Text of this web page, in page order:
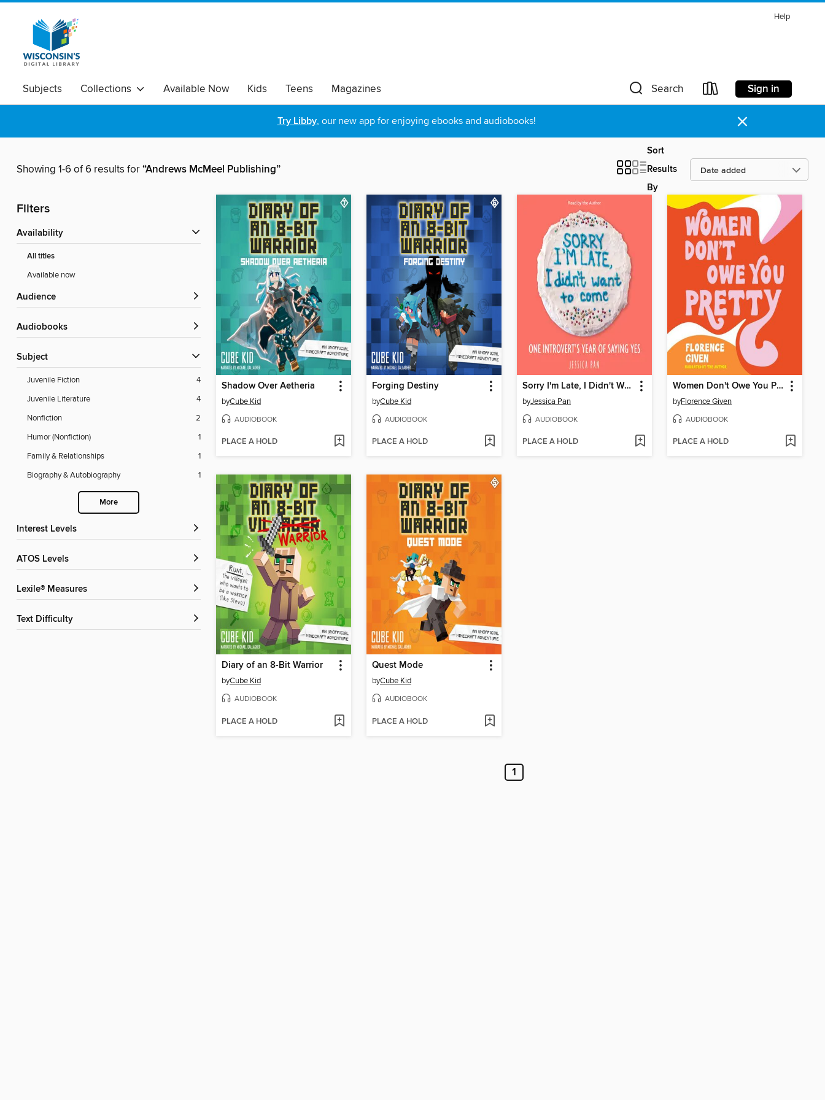
Help
Subjects Collections Available Now Kids Teens Magazines Search Sign in
Try Libby, our new app for enjoying ebooks and audiobooks! ×
Showing 1-6 of 6 results for“Andrews McMeel Publishing”
Sort
Results
By
Filters
Availability
All titles
Available now
Audience
Audiobooks
Subject
Juvenile Fiction
4
Juvenile Literature
4
Nonfiction
2
Humor (Nonfiction)
1
Family & Relationships
1
Biography & Autobiography
1
More
Interest Levels
ATOS Levels
Lexile® Measures
Text Difficulty
Shadow Over Aetheria
byCube Kid
AUDIOBOOK
PLACE A HOLD
Forging Destiny
byCube Kid
AUDIOBOOK
PLACE A HOLD
Sorry I'm Late, I Didn't Want to Come
byJessica Pan
AUDIOBOOK
PLACE A HOLD
Women Don't Owe You Pretty
byFlorence Given
AUDIOBOOK
PLACE A HOLD
Diary of an 8-Bit Warrior
byCube Kid
AUDIOBOOK
PLACE A HOLD
Quest Mode
byCube Kid
AUDIOBOOK
PLACE A HOLD
1